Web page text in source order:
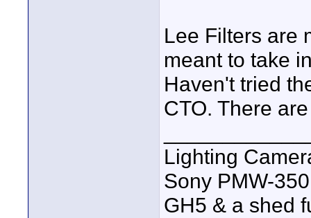
Lee Filters are
meant to take
Haven't tried
CTO. There
Lighting
Sony PMW-
GH5 & a shed